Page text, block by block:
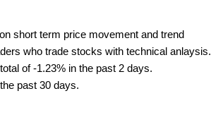
short term price movement and trend
who trade stocks with technical anlaysis.
of -1.23% in the past 2 days.
past 30 days.